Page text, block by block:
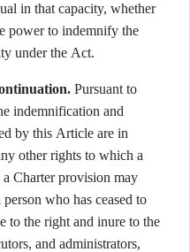
in that capacity, whether
power to indemnify the
under the Act.
Pursuant to
indemnification and
by this Article are in
other rights to which a
a Charter provision may
who has ceased to
to the right and inure to the
and administrators,